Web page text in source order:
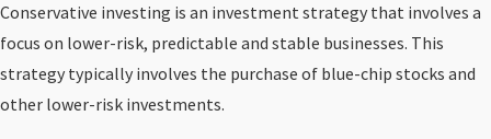
Conservative investing is an investment strategy that involves a
focus on lower-risk, predictable and stable businesses. This
strategy typically involves the purchase of blue-chip stocks and
other lower-risk investments.